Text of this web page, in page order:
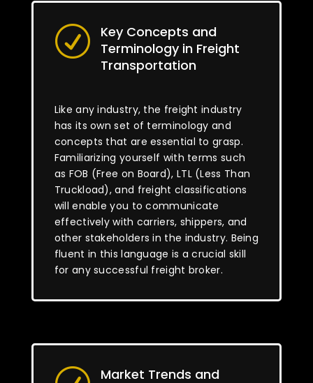
R
Key Concepts and
Terminology in Freight
Transportation
Like any industry, the freight industry
has its own set of terminology and
concepts that are essential to grasp.
Familiarizing yourself with terms such
as FOB (Free on Board), LTL (Less Than
Truckload), and freight classifications
will enable you to communicate
effectively with carriers, shippers, and
other stakeholders in the industry. Being
fluent in this language is a crucial skill
for any successful freight broker.
Market Trends and